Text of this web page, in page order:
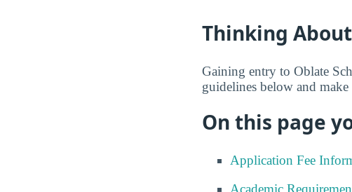
Thinking
Gaining entry to Oblate
guidelines below and
On this page
Application Fee